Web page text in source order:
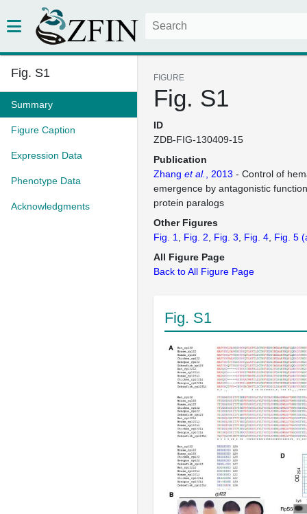
Fig. S1
Summary
Figure Caption
Expression Data
Phenotype Data
Acknowledgments
FIGURE
Fig. S1
ID
ZDB-FIG-130409-15
Publication
Zhang et al. , 2013 - Control of
emergence by antagonistic
protein paralogs
Other Figures
Fig. 1
Fig. 2 Fig. 3 Fig. 4 Fig. 5
All Figure Page
Back to All Figure Page
Fig. S1